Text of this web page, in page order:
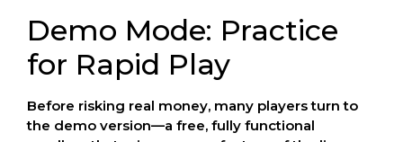
Demo Mode: Practice
for Rapid Play
Before risking real money, many players turn to
the demo version—a free, fully functional